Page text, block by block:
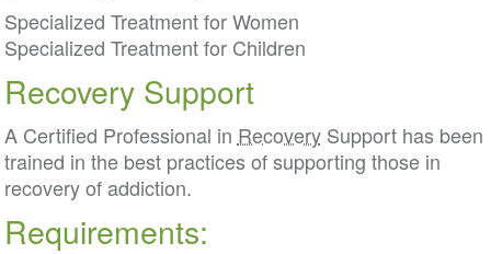
Specialized Treatment for Women
Specialized Treatment for Children
Recovery Support
A Certified Professional in RecoverySupport has been
trained in the best practices of supporting those in
recovery of addiction.
Requirements: